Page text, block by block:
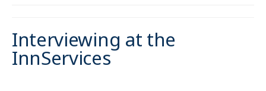
Interviewing at the
InnServices